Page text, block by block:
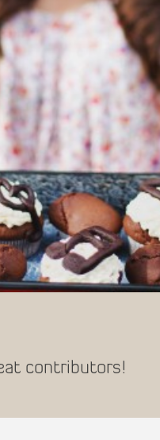
contributors!